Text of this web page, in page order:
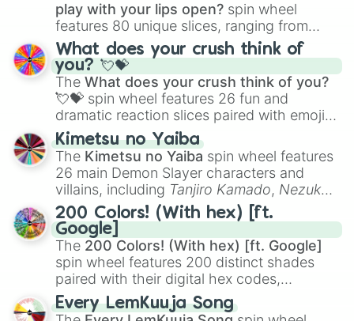
play with your lips open? spin wheel
features 80 unique slices, ranging from
traditional wind instruments like the Flute
Saxophone, andTromboneto unusual
musical prompts like theJaw Harp,Nose
flute (with lips open), andKazoo.
What does your crush think of
you? 💘💝
The What does your crush think of you?
💘💝 spin wheel features 26 fun and
dramatic reaction slices paired with emojis,
ranging from sweet options like
you,😇 your an angel, and 😊 sweet
to
chaotic predictions like🤨 sus,🫥 I don't
even knew you existed , and🤪 crazy.
Kimetsu no Yaiba
The Kimetsu no Yaiba spin wheel features
26 main Demon Slayer characters and
villains, including Tanjiro Kamado, Nezuko
Kamado, the Nine Hashira likeKyojuro
RengokuandGiyu Tomioka, and powerful
demons likeMuzan Kibutsuji,Akaza, and
Kokushibo
200 Colors! (With hex) [ft.
Google]
The 200 Colors! (With hex) [ft. Google]
spin wheel features 200 distinct shades
paired with their digital hex codes,
spanning the entire color spectrum from
vibrant tones like#FF0800(Candy Apple
Every LemKuuja Song